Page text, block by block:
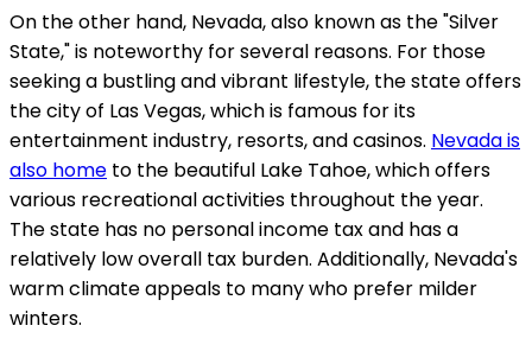
On the other hand, Nevada, also known as the "Silver
State," is noteworthy for several reasons. For those
seeking a bustling and vibrant lifestyle, the state offers
the city of Las Vegas, which is famous for its
entertainment industry, resorts, and casinos. Nevada is
also home to the beautiful Lake Tahoe, which offers
various recreational activities throughout the year.
The state has no personal income tax and has a
relatively low overall tax burden. Additionally, Nevada's
warm climate appeals to many who prefer milder
winters.